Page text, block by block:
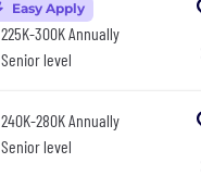
Easy Apply
225K-300K Annually
Senior level
240K-280K Annually
Senior level